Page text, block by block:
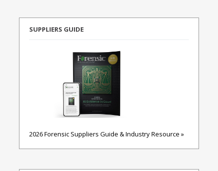
SUPPLIERS GUIDE
2026 Forensic Suppliers Guide & Industry Resource »